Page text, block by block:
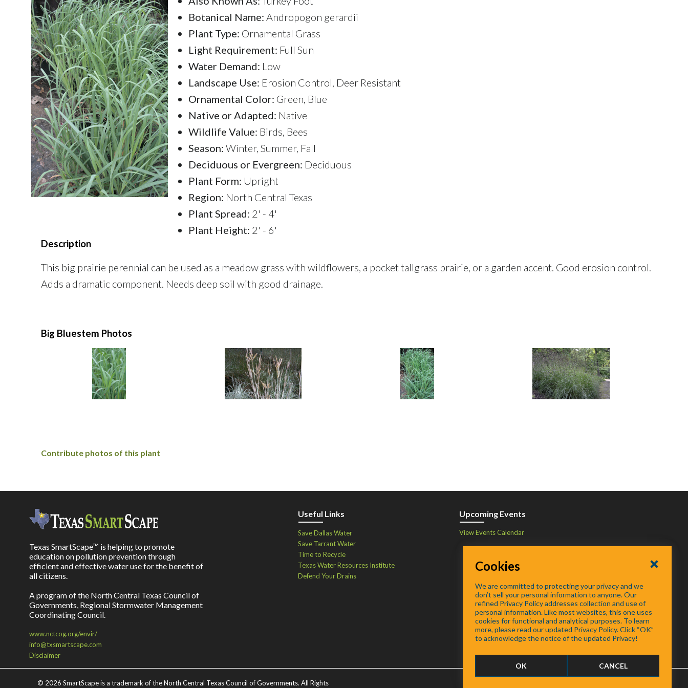
Botanical Name: Andropogon gerardii
Plant Type: Ornamental Grass
Light Requirement: Full Sun
Water Demand: Low
Landscape Use: Erosion Control, Deer Resistant
Ornamental Color: Green, Blue
Native or Adapted: Native
Wildlife Value: Birds, Bees
Season: Winter, Summer, Fall
Deciduous or Evergreen: Deciduous
Plant Form: Upright
Region: North Central Texas
Plant Spread: 2' - 4'
Plant Height: 2' - 6'
Description
This big prairie perennial can be used as a meadow grass with wildflowers, a pocket tallgrass prairie, or a garden accent. Good erosion control.
Adds a dramatic component. Needs deep soil with good drainage.
Big Bluestem Photos
Contribute photos of this plant
Texas SmartScape™ is helping to promote
education on pollution prevention through
efficient and effective water use for the benefit of
all citizens.
A program of the North Central Texas Council of
Governments, Regional Stormwater Management
Coordinating Council.
www.nctcog.org/envir/
info@txsmartscape.com
Disclaimer
Useful Links
Save Dallas Water
Save Tarrant Water
Time to Recycle
Texas Water Resources Institute
Defend Your Drains
Upcoming Events
View Events Calendar
© 2026 SmartScape is a trademark of the North Central Texas Council of Governments. All Rights
Cookies
We are committed to protecting your privacy and we
don’t sell your personal information to anyone. Our
refined Privacy Policy addresses collection and use of
personal information. Like most websites, this one uses
cookies for functional and analytical purposes. To learn
more, please read our updated Privacy Policy. Click “OK”
to acknowledge the notice of the updated Privacy!
OK CANCEL